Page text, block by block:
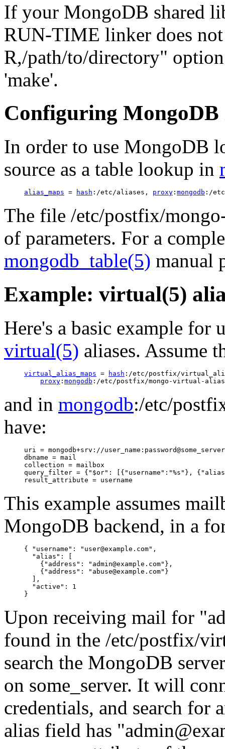
If your MongoDB shared
RUN-TIME linker does
R,/path/to/directory"
'make'.
Configuring MongoDB
In order to use MongoDB
source as a table lookup in
alias_maps = hash :/etc/aliases, proxy : mongodb
The file /etc/postfix/
of parameters. For a
mongodb_table(5) manual
Example: virtual(5)
Here's a basic example
virtual(5) aliases. Assume
virtual_alias_maps = hash :/etc/postfix/
proxy : mongodb
and in mongodb:/etc/
have:
uri = mongodb+srv://user_name:password@some_server
dbname = mail
collection = mailbox
query_filter = {"$or": [{"username":"%s"},
This example assumes
MongoDB backend, in a
{ "username": "user@example.com",
  "alias": [
    {"address": "admin@example.com"},
    {"address": "abuse@example.com"}
  ],
  "active": 1
Upon receiving mail for
found in the /etc/postfix/
search the MongoDB
on some_server. It will
credentials, and search for
alias field has